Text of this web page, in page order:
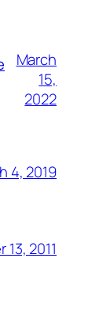
March
15,
2022
4, 2019
2011